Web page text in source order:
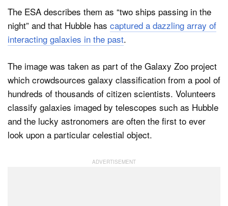
The ESA describes them as “two ships passing in the
night” and that Hubble has captured a dazzling array of
interacting galaxies in the past.
The image was taken as part of the Galaxy Zoo project
which crowdsources galaxy classification from a pool of
hundreds of thousands of citizen scientists. Volunteers
classify galaxies imaged by telescopes such as Hubble
and the lucky astronomers are often the first to ever
look upon a particular celestial object.